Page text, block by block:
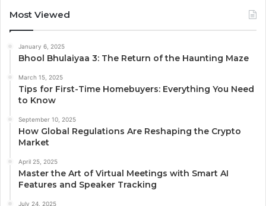
Most Viewed
January 6, 2025
Bhool Bhulaiyaa 3: The Return of the Haunting Maze
March 15, 2025
Tips for First-Time Homebuyers: Everything You Need
to Know
September 10, 2025
How Global Regulations Are Reshaping the Crypto
Market
April 25, 2025
Master the Art of Virtual Meetings with Smart AI
Features and Speaker Tracking
July 24, 2025